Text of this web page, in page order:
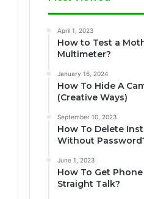
April 1, 2023
How to Test a
Multimeter?
January 16, 2024
How To Hide A
(Creative Ways)
September 10, 2023
How To Delete
Without
June 1, 2023
How To Get
Straight Talk?